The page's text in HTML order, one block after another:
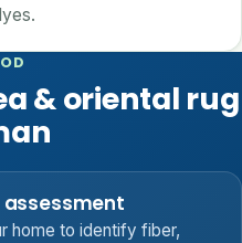
& oriental rug
home to identify fiber,